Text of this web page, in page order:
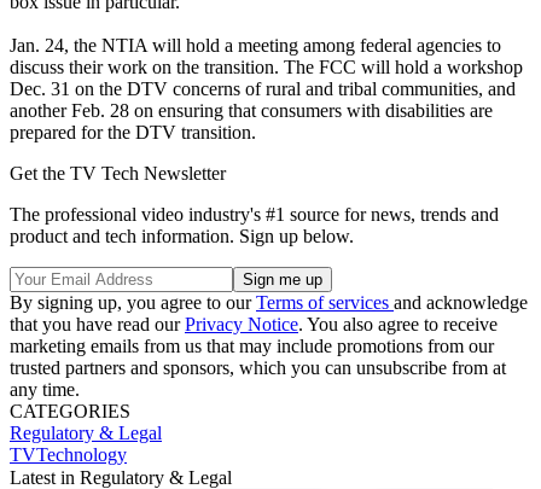
Jan. 24, the NTIA will hold a meeting among federal agencies to
discuss their work on the transition. The FCC will hold a workshop
Dec. 31 on the DTV concerns of rural and tribal communities, and
another Feb. 28 on ensuring that consumers with disabilities are
prepared for the DTV transition.
Get the TV Tech Newsletter
The professional video industry's #1 source for news, trends and
product and tech information. Sign up below.
By signing up, you agree to ourTerms of services and acknowledge
that you have read ourPrivacy Notice. You also agree to receive
marketing emails from us that may include promotions from our
trusted partners and sponsors, which you can unsubscribe from at
any time.
CATEGORIES
Regulatory & Legal
TVTechnology
Latest in Regulatory & Legal